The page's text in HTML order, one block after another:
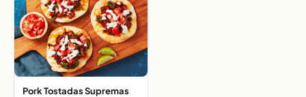
Pork Tostadas Supremas